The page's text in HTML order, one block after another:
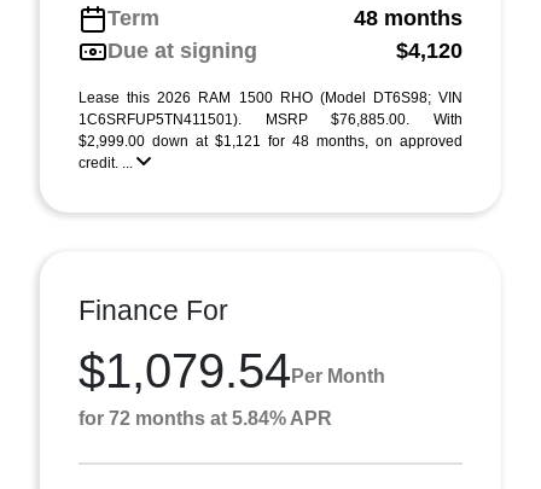
Term
48 months
Due at signing
$4,120
Lease this 2026 RAM 1500 RHO (Model DT6S98; VIN
1C6SRFUP5TN411501). MSRP $76,885.00. With
$2,999.00 down at $1,121 for 48 months, on approved
credit. ...
Finance For
$1,079.54 Per Month
for 72 months at 5.84% APR